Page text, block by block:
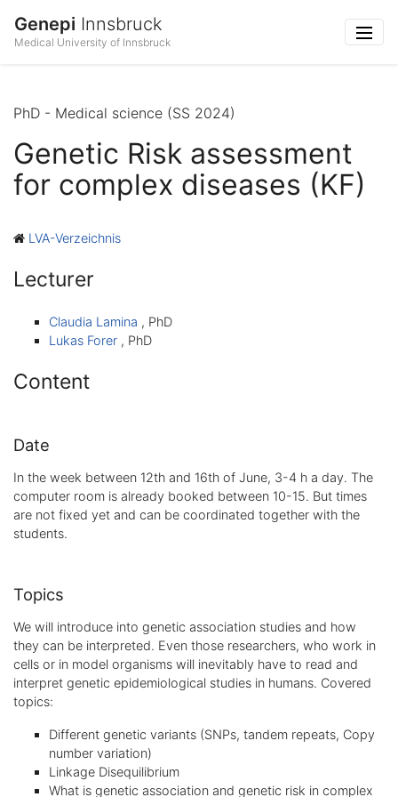
Genepi Innsbruck
Medical University of Innsbruck
PhD - Medical science (SS 2024)
Genetic Risk assessment
for complex diseases (KF)
LVA-Verzeichnis
Lecturer
Claudia Lamina , PhD
Lukas Forer , PhD
Content
Date
In the week between 12th and 16th of June, 3-4 h a day. The
computer room is already booked between 10-15. But times
are not fixed yet and can be coordinated together with the
students.
Topics
We will introduce into genetic association studies and how
they can be interpreted. Even those researchers, who work in
cells or in model organisms will inevitably have to read and
interpret genetic epidemiological studies in humans. Covered
topics:
Different genetic variants (SNPs, tandem repeats, Copy
number variation)
Linkage Disequilibrium
What is genetic association and genetic risk in complex